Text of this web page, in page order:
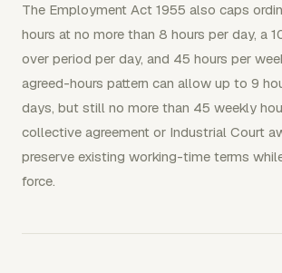
The Employment Act 1955 also caps
hours at no more than 8 hours per day, a
over period per day, and 45 hours per
agreed-hours pattern can allow up to 9
days, but still no more than 45 weekly
collective agreement or Industrial Court
preserve existing working-time terms
force.